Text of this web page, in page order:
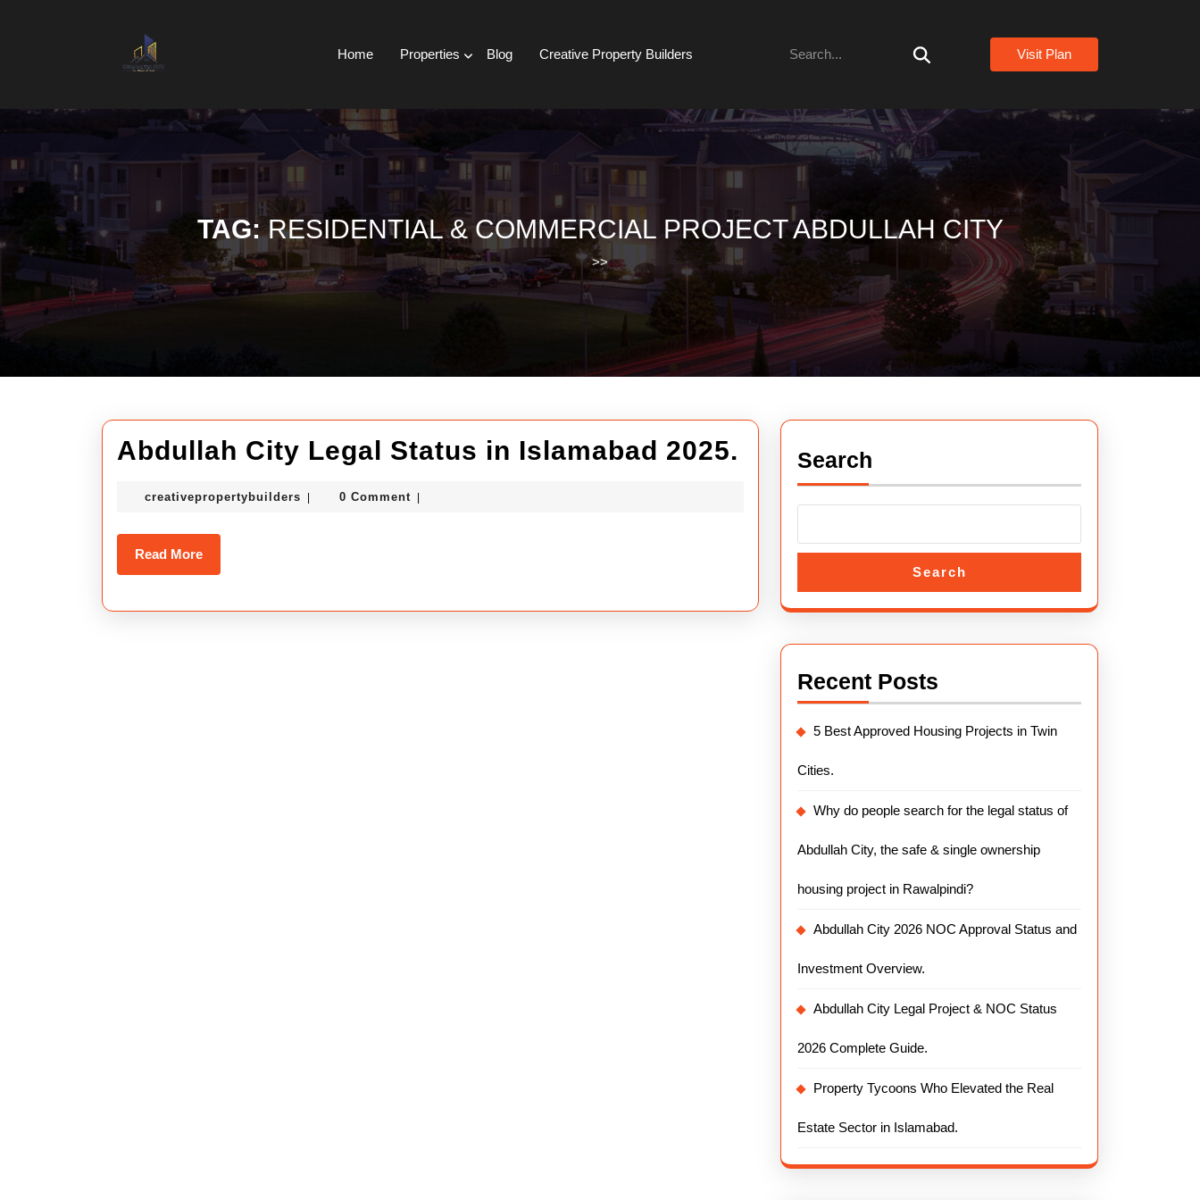
Home Properties Blog Creative Property Builders
for:
Visit Plan
TAG:RESIDENTIAL & COMMERCIAL PROJECT ABDULLAH CITY
>>
Abdullah City Legal Status in Islamabad 2025. Abdullah
Legal
Status
Islamabad
2025.
creativepropertybuilders creativepropertybuilders
0 Comment
Read MoreRead
More
Search
Search
Recent Posts
5 Best Approved Housing Projects in Twin
Cities.
Why do people search for the legal status of
Abdullah City, the safe & single ownership
housing project in Rawalpindi?
Abdullah City 2026 NOC Approval Status and
Investment Overview.
Abdullah City Legal Project & NOC Status
2026 Complete Guide.
Property Tycoons Who Elevated the Real
Estate Sector in Islamabad.